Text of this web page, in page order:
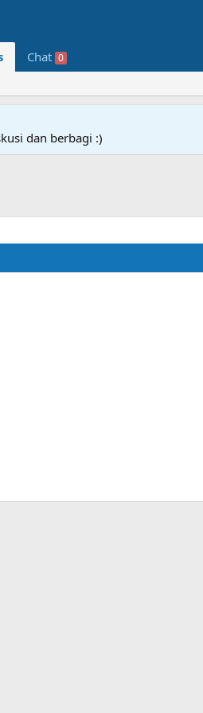
Chat 0
dan berbagi :)